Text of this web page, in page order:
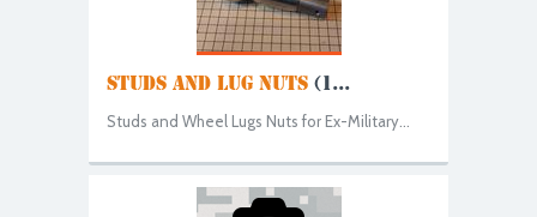
STUDS AND LUG NUTS (1...
Studs and Wheel Lugs Nuts for Ex-Military...